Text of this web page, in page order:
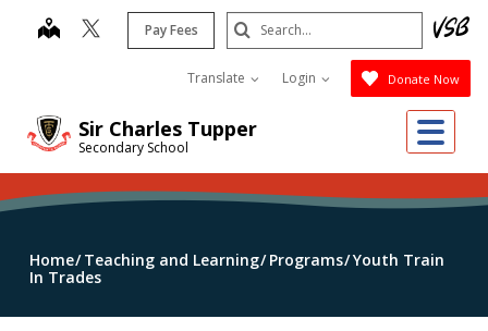
Sir Charles Tupper
Secondary School
map Pay Fees
Translate Login Donate Now
Search
Submit
Home Teaching and Learning Programs Youth Train
In Trades